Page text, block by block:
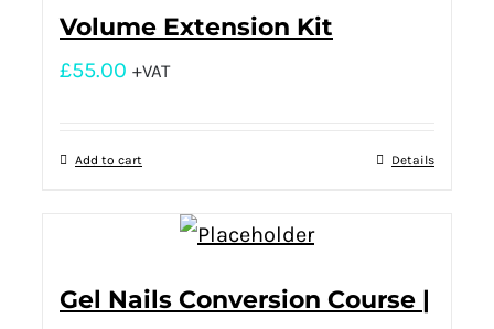
Volume Extension Kit
£55.00 +VAT
Add to cart Details
Gel Nails Conversion Course |